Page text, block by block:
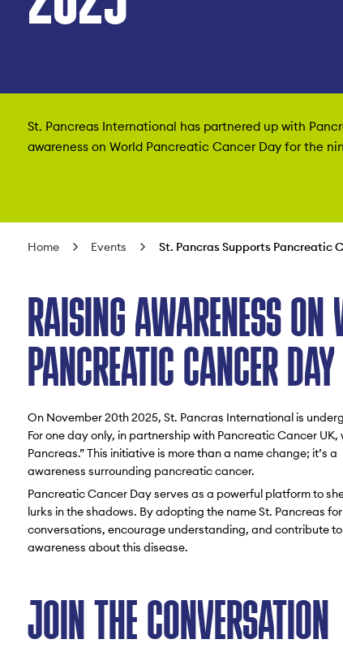
St. Pancreas International has partnered up with
awareness on World Pancreatic Cancer Day for the
Home Events St. Pancras Supports Pancreatic
RAISING AWARENESS ON
PANCREATIC CANCER
On November 20th 2025, St. Pancras International is
For one day only, in partnership with Pancreatic Cancer UK,
Pancreas.” This initiative is more than a name change; it’s
awareness surrounding pancreatic cancer.
Pancreatic Cancer Day serves as a powerful platform to
lurks in the shadows. By adopting the name St. Pancreas
conversations, encourage understanding, and contribute
awareness about this disease.
JOIN THE CONVERSATION